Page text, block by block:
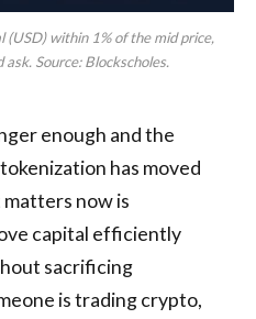
within 1% of the mid price,
Source: Blockscholes.
enough and the
has moved
now is
capital efficiently
sacrificing
is trading crypto,